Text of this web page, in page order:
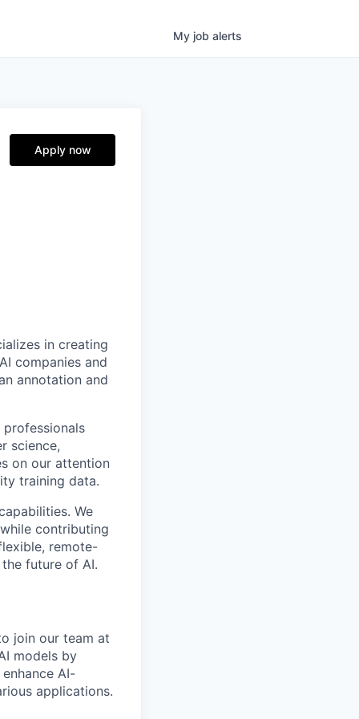
My job alerts
Apply now
in creating
companies and
annotation and
science,
on our attention
training data.
We
contributing
remote-
future of AI.
join our team at
models by
AI-
applications.